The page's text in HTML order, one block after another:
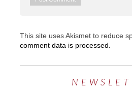
This site uses Akismet to reduce
comment data is processed.